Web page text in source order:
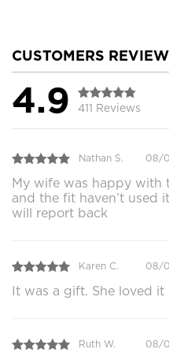
CUSTOMERS
4.9 411 Reviews
Nathan S. 08/
My wife was happy with
and the fit haven’t used
will report back
Karen C. 08/
It was a gift. She loved it
Ruth W. 08/